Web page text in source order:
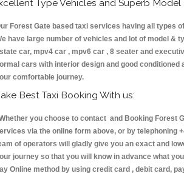
Type Vehicles and Superb Model
Forest Gate based taxi services having all types
have large number of vehicles and lot of model &
car, mpv4 car , mpv6 car , 8 seater and
cars with interior design and good conditioned
comfortable journey.
Best Taxi Booking With us:
you choose to contact and Booking Forest
via the online form above, or by telephoning
of operators will gladly give you an exact and
journey so that you will know in advance what
Online method by using credit card , debit card,